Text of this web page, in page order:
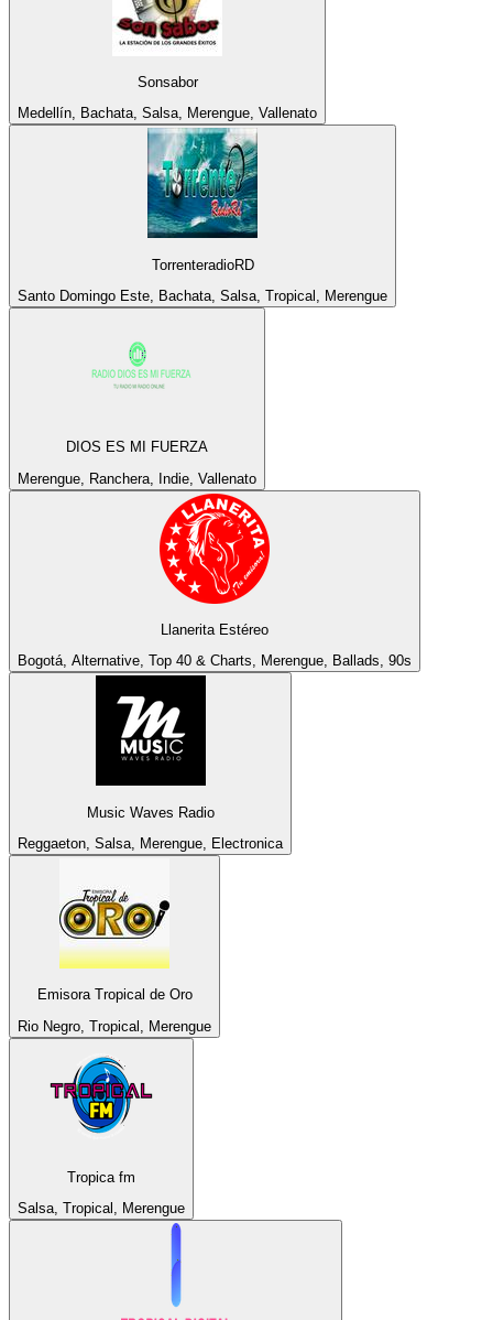
Sonsabor
Medellín, Bachata, Salsa, Merengue, Vallenato
TorrenteradioRD
Santo Domingo Este, Bachata, Salsa, Tropical, Merengue
DIOS ES MI FUERZA
Merengue, Ranchera, Indie, Vallenato
Llanerita Estéreo
Bogotá, Alternative, Top 40 & Charts, Merengue, Ballads, 90s
Music Waves Radio
Reggaeton, Salsa, Merengue, Electronica
Emisora Tropical de Oro
Rio Negro, Tropical, Merengue
Tropica fm
Salsa, Tropical, Merengue